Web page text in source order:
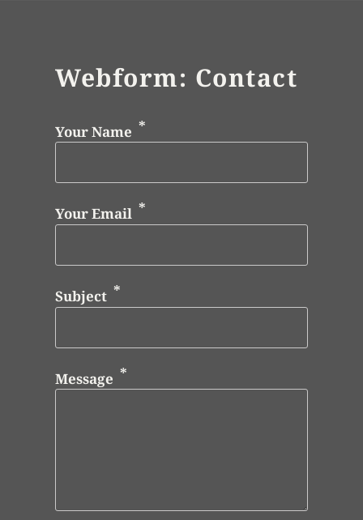
Webform: Contact
Your Name
Your Email
Subject
Message